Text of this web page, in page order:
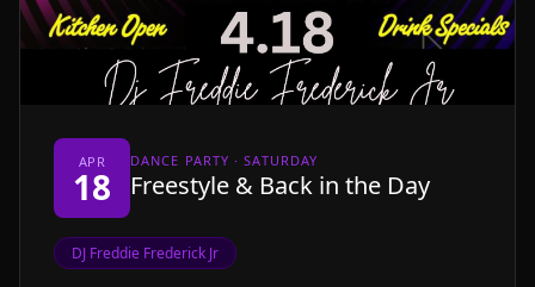
APR
18
DANCE PARTY · SATURDAY
Freestyle & Back in the Day
DJ Freddie Frederick Jr